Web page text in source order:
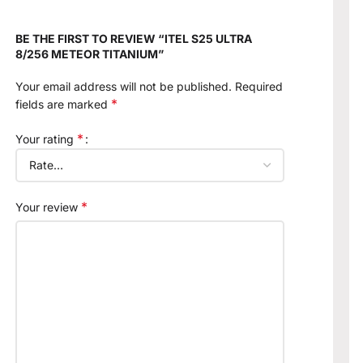
BE THE FIRST TO REVIEW “ITEL S25 ULTRA
8/256 METEOR TITANIUM”
Your email address will not be published. Required
fields are marked *
Your rating *
Your review *